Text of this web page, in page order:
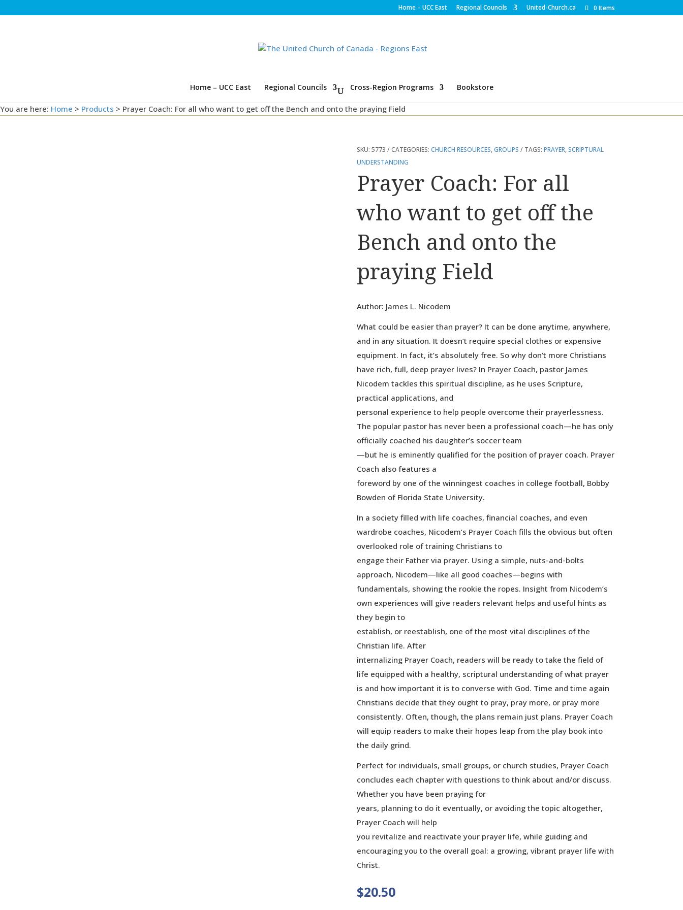
Home – UCC East Regional Councils United-Church.ca 0 Items
Home – UCC East Regional Councils Cross-Region Programs Bookstore
You are here: Home > Products > Prayer Coach: For all who want to get off the Bench and onto the praying Field
SKU: 5773 CATEGORIES: CHURCH RESOURCES,GROUPS TAGS: PRAYER,SCRIPTURAL
UNDERSTANDING
Prayer Coach: For all
who want to get off the
Bench and onto the
praying Field
Author: James L. Nicodem
What could be easier than prayer? It can be done anytime, anywhere,
and in any situation. It doesn’t require special clothes or expensive
equipment. In fact, it’s absolutely free. So why don’t more Christians
have rich, full, deep prayer lives? In Prayer Coach, pastor James
Nicodem tackles this spiritual discipline, as he uses Scripture,
practical applications, and
personal experience to help people overcome their prayerlessness.
The popular pastor has never been a professional coach—he has only
officially coached his daughter’s soccer team
—but he is eminently qualified for the position of prayer coach. Prayer
Coach also features a
foreword by one of the winningest coaches in college football, Bobby
Bowden of Florida State University.
In a society filled with life coaches, financial coaches, and even
wardrobe coaches, Nicodem’s Prayer Coach fills the obvious but often
overlooked role of training Christians to
engage their Father via prayer. Using a simple, nuts-and-bolts
approach, Nicodem—like all good coaches—begins with
fundamentals, showing the rookie the ropes. Insight from Nicodem’s
own experiences will give readers relevant helps and useful hints as
they begin to
establish, or reestablish, one of the most vital disciplines of the
Christian life. After
internalizing Prayer Coach, readers will be ready to take the field of
life equipped with a healthy, scriptural understanding of what prayer
is and how important it is to converse with God. Time and time again
Christians decide that they ought to pray, pray more, or pray more
consistently. Often, though, the plans remain just plans. Prayer Coach
will equip readers to make their hopes leap from the play book into
the daily grind.
Perfect for individuals, small groups, or church studies, Prayer Coach
concludes each chapter with questions to think about and/or discuss.
Whether you have been praying for
years, planning to do it eventually, or avoiding the topic altogether,
Prayer Coach will help
you revitalize and reactivate your prayer life, while guiding and
encouraging you to the overall goal: a growing, vibrant prayer life with
Christ.
$20.50